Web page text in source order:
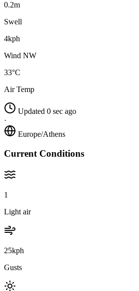
0.2m
Swell
4kph
Wind NW
33°C
Air Temp
Updated 0 sec ago
·
Europe/Athens
Current Conditions
1
Light air
25kph
Gusts